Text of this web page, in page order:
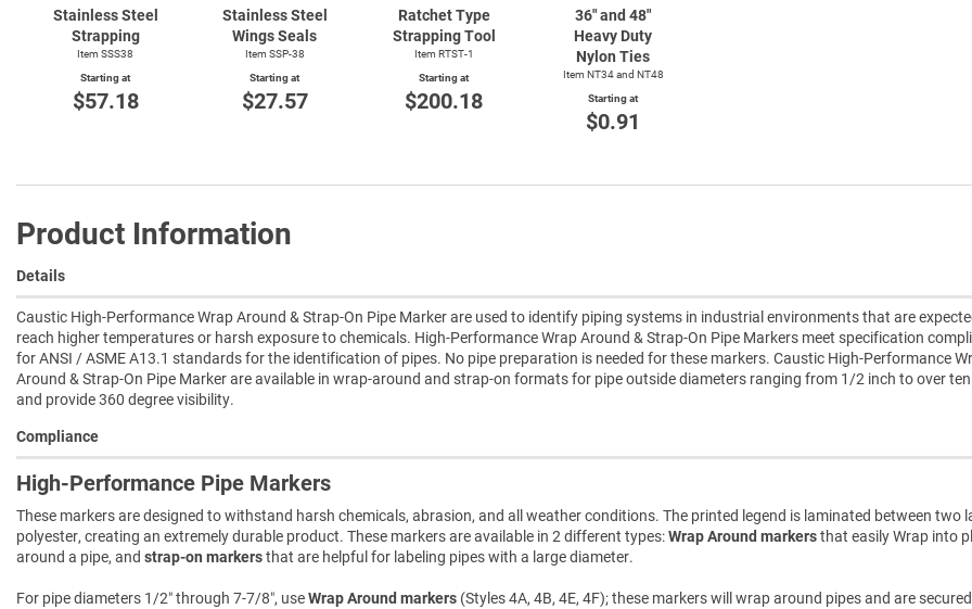
Stainless Steel
Strapping
Item SSS38
Starting at
$57.18
Stainless Steel
Wings Seals
Item SSP-38
Starting at
$27.57
Ratchet Type
Strapping Tool
Item RTST-1
Starting at
$200.18
36" and 48"
Heavy Duty
Nylon Ties
Item NT34 and NT48
Starting at
$0.91
Product Information
Details
Caustic High-Performance Wrap Around & Strap-On Pipe Marker are used to identify piping systems in industrial environments that are
reach higher temperatures or harsh exposure to chemicals. High-Performance Wrap Around & Strap-On Pipe Markers meet specification
for ANSI / ASME A13.1 standards for the identification of pipes. No pipe preparation is needed for these markers. Caustic High-Performance
Around & Strap-On Pipe Marker are available in wrap-around and strap-on formats for pipe outside diameters ranging from 1/2 inch to over
and provide 360 degree visibility.
Compliance
High-Performance Pipe Markers
These markers are designed to withstand harsh chemicals, abrasion, and all weather conditions. The printed legend is laminated between two
polyester, creating an extremely durable product. These markers are available in 2 different types:Wrap Around markersthat easily Wrap into
around a pipe, and strap-on markersthat are helpful for labeling pipes with a large diameter.
For pipe diameters 1/2″ through 7-7/8″, useWrap Around markers (Styles 4A, 4B, 4E, 4F); these markers will wrap around pipes and are